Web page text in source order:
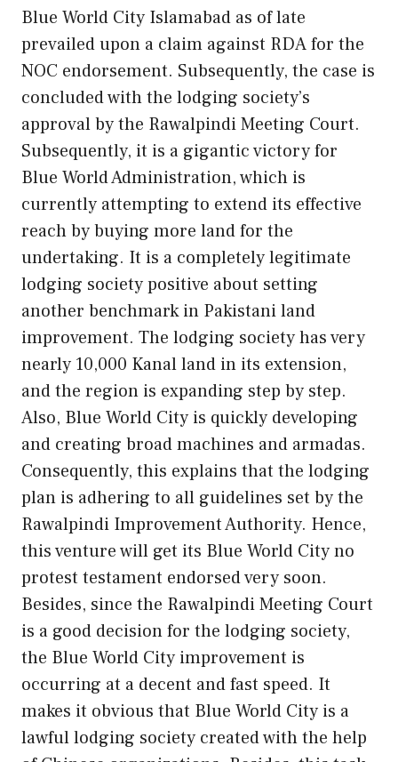
Blue World City Islamabad as of late
prevailed upon a claim against RDA for the
NOC endorsement. Subsequently, the case is
concluded with the lodging society’s
approval by the Rawalpindi Meeting Court.
Subsequently, it is a gigantic victory for
Blue World Administration, which is
currently attempting to extend its effective
reach by buying more land for the
undertaking. It is a completely legitimate
lodging society positive about setting
another benchmark in Pakistani land
improvement. The lodging society has very
nearly 10,000 Kanal land in its extension,
and the region is expanding step by step.
Also, Blue World City is quickly developing
and creating broad machines and armadas.
Consequently, this explains that the lodging
plan is adhering to all guidelines set by the
Rawalpindi Improvement Authority. Hence,
this venture will get its Blue World City no
protest testament endorsed very soon.
Besides, since the Rawalpindi Meeting Court
is a good decision for the lodging society,
the Blue World City improvement is
occurring at a decent and fast speed. It
makes it obvious that Blue World City is a
lawful lodging society created with the help